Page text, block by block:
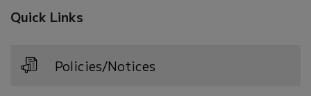
Quick Links
Policies/Notices